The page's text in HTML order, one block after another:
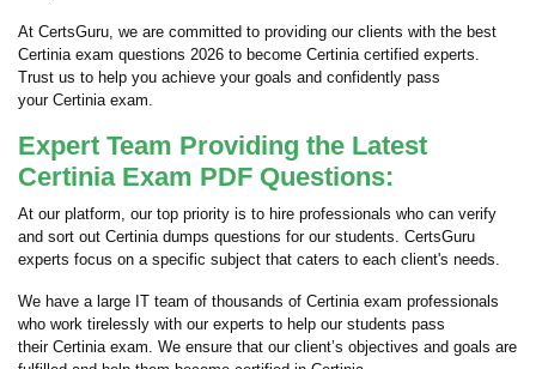
At CertsGuru, we are committed to providing our clients with the best
Certinia exam questions 2026 to become Certinia certified experts.
Trust us to help you achieve your goals and confidently pass
your Certinia exam.
Expert Team Providing the Latest
Certinia Exam PDF Questions:
At our platform, our top priority is to hire professionals who can verify
and sort out Certinia dumps questions for our students. CertsGuru
experts focus on a specific subject that caters to each client's needs.
We have a large IT team of thousands of Certinia exam professionals
who work tirelessly with our experts to help our students pass
their Certinia exam. We ensure that our client’s objectives and goals are